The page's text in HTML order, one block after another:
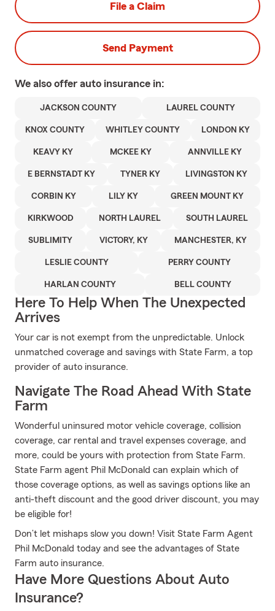
File a Claim
Send Payment
We also offer auto insurance in:
JACKSON COUNTY LAUREL COUNTY
KNOX COUNTY WHITLEY COUNTY LONDON KY
KEAVY KY MCKEE KY ANNVILLE KY
E BERNSTADT KY TYNER KY LIVINGSTON KY
CORBIN KY LILY KY GREEN MOUNT KY
KIRKWOOD NORTH LAUREL SOUTH LAUREL
SUBLIMITY VICTORY, KY MANCHESTER, KY
LESLIE COUNTY PERRY COUNTY
HARLAN COUNTY BELL COUNTY
Here To Help When The Unexpected
Arrives
Your car is not exempt from the unpredictable. Unlock
unmatched coverage and savings with State Farm, a top
provider of auto insurance.
Navigate The Road Ahead With State
Farm
Wonderful uninsured motor vehicle coverage, collision
coverage, car rental and travel expenses coverage, and
more, could be yours with protection from State Farm.
State Farm agent Phil McDonald can explain which of
those coverage options, as well as savings options like an
anti-theft discount and the good driver discount, you may
be eligible for!
Don’t let mishaps slow you down! Visit State Farm Agent
Phil McDonald today and see the advantages of State
Farm auto insurance.
Have More Questions About Auto
Insurance?